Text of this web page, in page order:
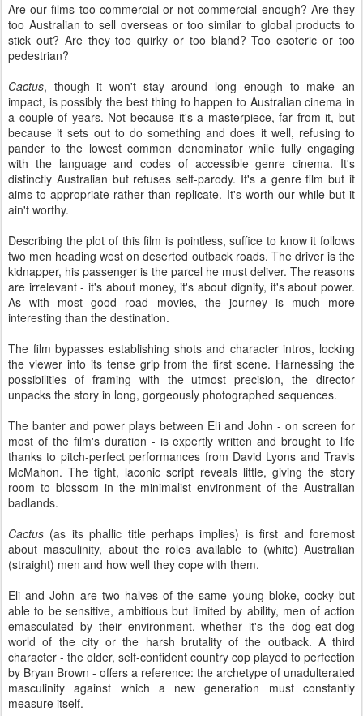
Are our films too commercial or not commercial enough? Are they
too Australian to sell overseas or too similar to global products to
stick out? Are they too quirky or too bland? Too esoteric or too
pedestrian?
Cactus, though it won't stay around long enough to make an
impact, is possibly the best thing to happen to Australian cinema in
a couple of years. Not because it's a masterpiece, far from it, but
because it sets out to do something and does it well, refusing to
pander to the lowest common denominator while fully engaging
with the language and codes of accessible genre cinema. It's
distinctly Australian but refuses self-parody. It's a genre film but it
aims to appropriate rather than replicate. It's worth our while but it
ain't worthy.
Describing the plot of this film is pointless, suffice to know it follows
two men heading west on deserted outback roads. The driver is the
kidnapper, his passenger is the parcel he must deliver. The reasons
are irrelevant - it's about money, it's about dignity, it's about power.
As with most good road movies, the journey is much more
interesting than the destination.
The film bypasses establishing shots and character intros, locking
the viewer into its tense grip from the first scene. Harnessing the
possibilities of framing with the utmost precision, the director
unpacks the story in long, gorgeously photographed sequences.
The banter and power plays between Eli and John - on screen for
most of the film's duration - is expertly written and brought to life
thanks to pitch-perfect performances from David Lyons and Travis
McMahon. The tight, laconic script reveals little, giving the story
room to blossom in the minimalist environment of the Australian
badlands.
Cactus (as its phallic title perhaps implies) is first and foremost
about masculinity, about the roles available to (white) Australian
(straight) men and how well they cope with them.
Eli and John are two halves of the same young bloke, cocky but
able to be sensitive, ambitious but limited by ability, men of action
emasculated by their environment, whether it's the dog-eat-dog
world of the city or the harsh brutality of the outback. A third
character - the older, self-confident country cop played to perfection
by Bryan Brown - offers a reference: the archetype of unadulterated
masculinity against which a new generation must constantly
measure itself.